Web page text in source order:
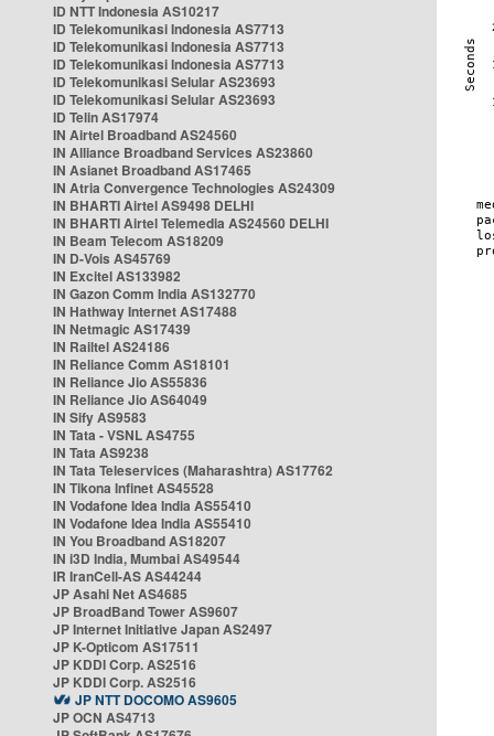
ID NTT Indonesia AS10217
ID Telekomunikasi Indonesia AS7713
ID Telekomunikasi Indonesia AS7713
ID Telekomunikasi Indonesia AS7713
ID Telekomunikasi Selular AS23693
ID Telekomunikasi Selular AS23693
ID Telin AS17974
IN Airtel Broadband AS24560
IN Alliance Broadband Services AS23860
IN Asianet Broadband AS17465
IN Atria Convergence Technologies AS24309
IN BHARTI Airtel AS9498 DELHI
IN BHARTI Airtel Telemedia AS24560 DELHI
IN Beam Telecom AS18209
IN D-Vois AS45769
IN Excitel AS133982
IN Gazon Comm India AS132770
IN Hathway Internet AS17488
IN Netmagic AS17439
IN Railtel AS24186
IN Reliance Comm AS18101
IN Reliance Jio AS55836
IN Reliance Jio AS64049
IN Sify AS9583
IN Tata - VSNL AS4755
IN Tata AS9238
IN Tata Teleservices (Maharashtra) AS17762
IN Tikona Infinet AS45528
IN Vodafone Idea India AS55410
IN Vodafone Idea India AS55410
IN You Broadband AS18207
IN i3D India, Mumbai AS49544
IR IranCell-AS AS44244
JP Asahi Net AS4685
JP BroadBand Tower AS9607
JP Internet Initiative Japan AS2497
JP K-Opticom AS17511
JP KDDI Corp. AS2516
JP KDDI Corp. AS2516
JP NTT DOCOMO AS9605
JP OCN AS4713